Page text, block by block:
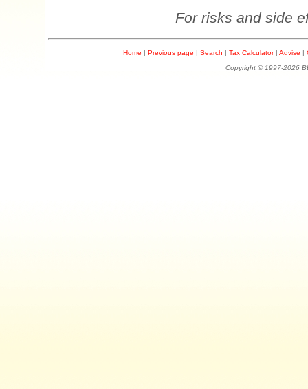
For risks and side
Home | Previous page | Search | Tax Calculator| Advise |
Copyright © 1997-2026